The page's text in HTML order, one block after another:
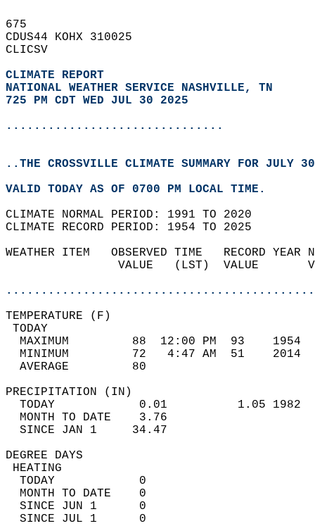
675
CDUS44 KOHX 310025
CLICSV
CLIMATE REPORT
NATIONAL WEATHER SERVICE NASHVILLE, TN
725 PM CDT WED JUL 30 2025
...............................
..THE CROSSVILLE CLIMATE SUMMARY FOR JULY
VALID TODAY AS OF 0700 PM LOCAL TIME.
CLIMATE NORMAL PERIOD: 1991 TO 2020
CLIMATE RECORD PERIOD: 1954 TO 2025
WEATHER ITEM   OBSERVED TIME
VALUE   (LST)
MAXIMUM         88  12:00 PM
MINIMUM         72   4:47 AM
AVERAGE         80
TODAY            0.01
MONTH TO DATE    3.76
SINCE JAN 1     34.47
DEGREE
TODAY            0
MONTH TO DATE    0
SINCE JUN 1      0
SINCE JUL 1      0